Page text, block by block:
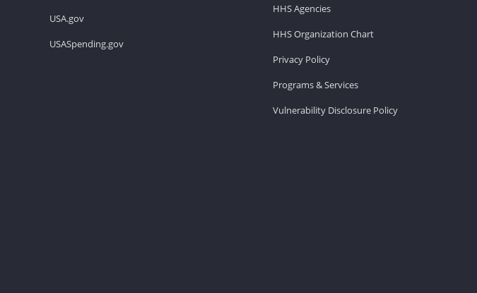
USA.gov
USASpending.gov
HHS Agencies
HHS Organization Chart
Privacy Policy
Programs & Services
Vulnerability Disclosure Policy